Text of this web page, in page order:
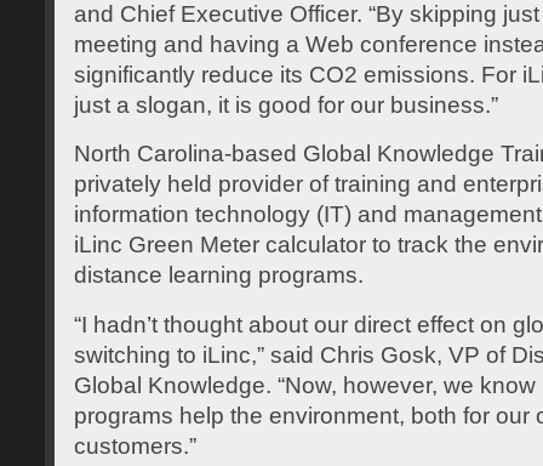
and Chief Executive Officer. “By skipping
meeting and having a Web conference
significantly reduce its CO2 emissions. For
just a slogan, it is good for our business.”
North Carolina-based Global Knowledge
privately held provider of training and
information technology (IT) and
iLinc Green Meter calculator to track the
distance learning programs.
“I hadn’t thought about our direct effect on
switching to iLinc,” said Chris Gosk, VP of
Global Knowledge. “Now, however, we
programs help the environment, both for our
customers.”